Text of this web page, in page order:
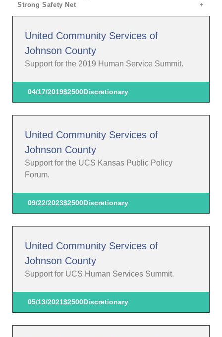
Strong Safety Net
United Community Services of
Johnson County
Support for the 2019 Human Service Summit.
04/17/2019$2500Discretionary
United Community Services of
Johnson County
Support for the UCS Kansas Public Policy
Forum.
09/22/2023$2500Discretionary
United Community Services of
Johnson County
Support for UCS Human Services Summit.
05/13/2021$2500Discretionary